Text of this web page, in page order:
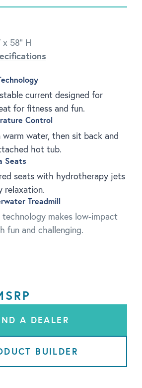
58" H
current designed for
for fitness and fun.
Control
water, then sit back and
hot tub.
Seats
seats with hydrotherapy jets
relaxation.
Treadmill
technology makes low-impact
fun and challenging.
A DEALER
BUILDER